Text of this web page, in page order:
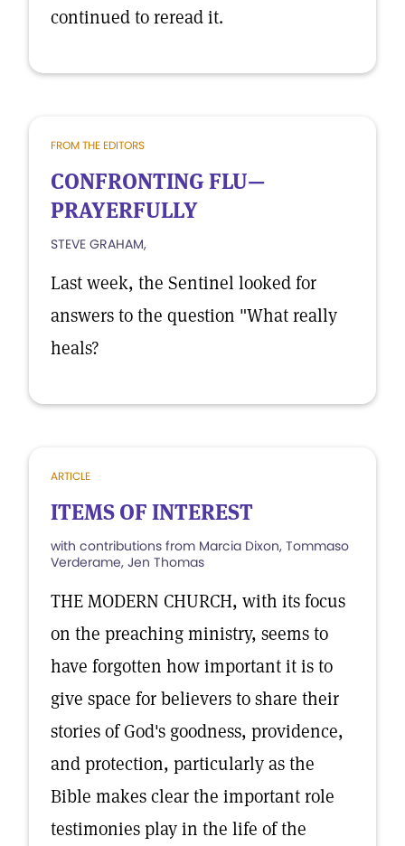
continued to reread it.
FROM THE EDITORS
CONFRONTING FLU—
PRAYERFULLY
STEVE GRAHAM,
Last week, the Sentinel looked for
answers to the question "What really
heals?
ARTICLE
ITEMS OF INTEREST
with contributions from Marcia Dixon, Tommaso
Verderame, Jen Thomas
THE MODERN CHURCH, with its focus
on the preaching ministry, seems to
have forgotten how important it is to
give space for believers to share their
stories of God's goodness, providence,
and protection, particularly as the
Bible makes clear the important role
testimonies play in the life of the